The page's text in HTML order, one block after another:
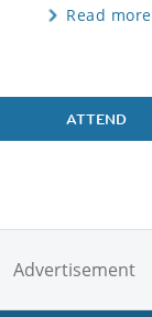
Read more
ATTEND
Advertisement